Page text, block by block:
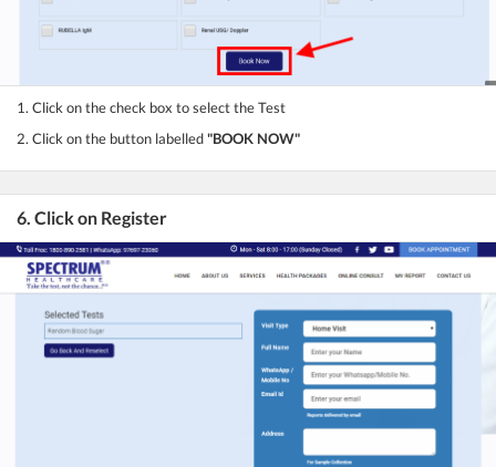
1. Click on the check box to select the Test
2. Click on the button labelled"BOOK NOW"
6. Click on Register